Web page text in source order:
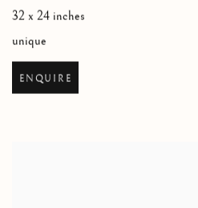
32 x 24 inches
unique
ENQUIRE